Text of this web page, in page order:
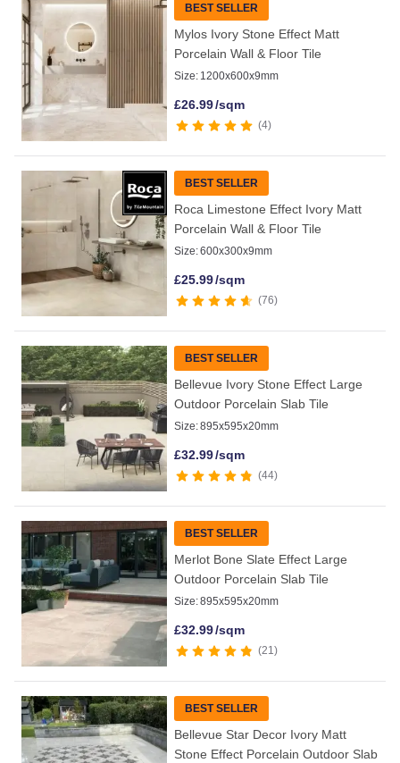
BEST SELLER
Mylos Ivory Stone Effect Matt
Porcelain Wall & Floor Tile
Size: 1200x600x9mm
£26.99/sqm
4
BEST SELLER
Roca Limestone Effect Ivory Matt
Porcelain Wall & Floor Tile
Size:600x300x9mm
£25.99/sqm
76
BEST SELLER
Bellevue Ivory Stone Effect Large
Outdoor Porcelain Slab Tile
Size:895x595x20mm
£32.99/sqm
44
BEST SELLER
Merlot Bone Slate Effect Large
Outdoor Porcelain Slab Tile
Size:895x595x20mm
£32.99/sqm
21
BEST SELLER
Bellevue Star Decor Ivory Matt
Stone Effect Porcelain Outdoor Slab